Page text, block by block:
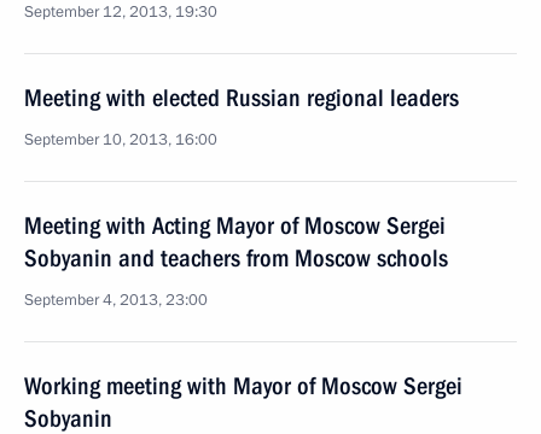
September 12, 2013, 19:30
Meeting with elected Russian regional leaders
September 10, 2013, 16:00
Meeting with Acting Mayor of Moscow Sergei
Sobyanin and teachers from Moscow schools
September 4, 2013, 23:00
Working meeting with Mayor of Moscow Sergei
Sobyanin